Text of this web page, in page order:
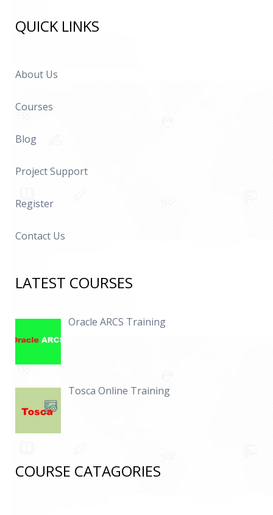
QUICK LINKS
About Us
Courses
Blog
Project Support
Register
Contact Us
LATEST COURSES
Oracle ARCS Training
Tosca Online Training
COURSE CATAGORIES